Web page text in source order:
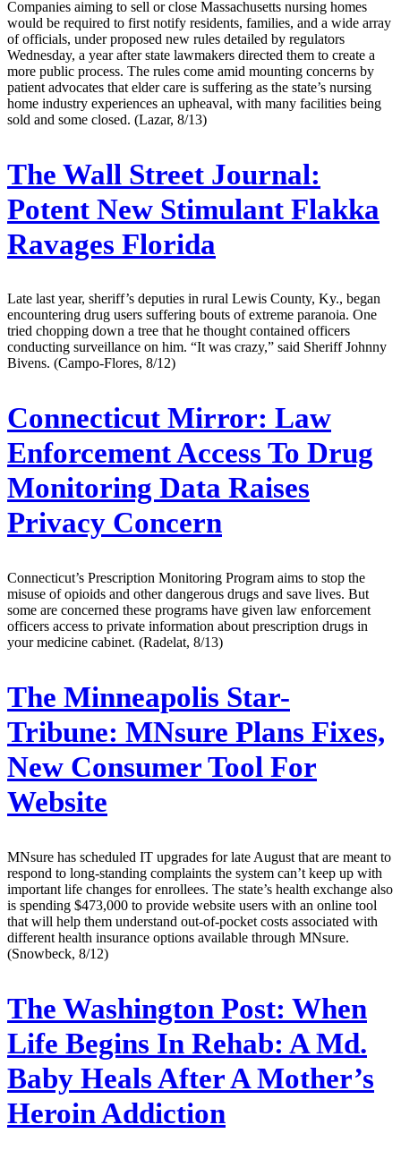
Companies aiming to sell or close Massachusetts nursing homes
would be required to first notify residents, families, and a wide array
of officials, under proposed new rules detailed by regulators
Wednesday, a year after state lawmakers directed them to create a
more public process. The rules come amid mounting concerns by
patient advocates that elder care is suffering as the state’s nursing
home industry experiences an upheaval, with many facilities being
sold and some closed. (Lazar, 8/13)
The Wall Street Journal:
Potent New Stimulant Flakka
Ravages Florida
Late last year, sheriff’s deputies in rural Lewis County, Ky., began
encountering drug users suffering bouts of extreme paranoia. One
tried chopping down a tree that he thought contained officers
conducting surveillance on him. “It was crazy,” said Sheriff Johnny
Bivens. (Campo-Flores, 8/12)
Connecticut Mirror: Law
Enforcement Access To Drug
Monitoring Data Raises
Privacy Concern
Connecticut’s Prescription Monitoring Program aims to stop the
misuse of opioids and other dangerous drugs and save lives. But
some are concerned these programs have given law enforcement
officers access to private information about prescription drugs in
your medicine cabinet. (Radelat, 8/13)
The Minneapolis Star-
Tribune: MNsure Plans Fixes,
New Consumer Tool For
Website
MNsure has scheduled IT upgrades for late August that are meant to
respond to long-standing complaints the system can’t keep up with
important life changes for enrollees. The state’s health exchange also
is spending $473,000 to provide website users with an online tool
that will help them understand out-of-pocket costs associated with
different health insurance options available through MNsure.
(Snowbeck, 8/12)
The Washington Post: When
Life Begins In Rehab: A Md.
Baby Heals After A Mother’s
Heroin Addiction